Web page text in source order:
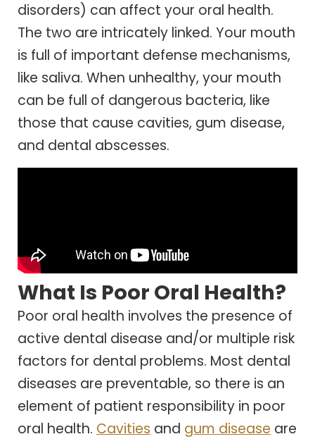
disorders) can affect your oral health.
The two are intricately linked. Your mouth
is full of important defense mechanisms,
like saliva. When unhealthy, your mouth
can be full of dangerous bacteria, like
those that cause cavities, gum disease,
and dental abscesses.
What Is Poor Oral Health?
Poor oral health involves the presence of
active dental disease and/or multiple risk
factors for dental problems. Most dental
diseases are preventable, so there is an
element of patient responsibility in poor
oral health. Cavities and gum disease are